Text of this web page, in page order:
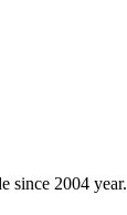
since 2004 year.